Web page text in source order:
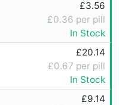
£3.56
£0.36 per pill
In Stock
£20.14
£0.67 per pill
In Stock
£9.14